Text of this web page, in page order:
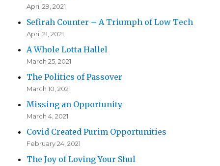
April 29, 2021
Sefirah Counter – A Triumph of Low Tech
April 21, 2021
A Whole Lotta Hallel
March 25, 2021
The Politics of Passover
March 10, 2021
Missing an Opportunity
March 4, 2021
Covid Created Purim Opportunities
February 24, 2021
The Joy of Loving Your Shul